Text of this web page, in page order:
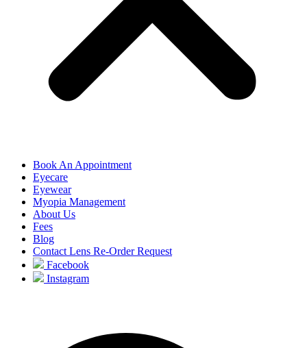
Book An Appointment
Eyecare
Eyewear
Myopia Management
About Us
Fees
Blog
Contact Lens Re-Order Request
Facebook
Instagram